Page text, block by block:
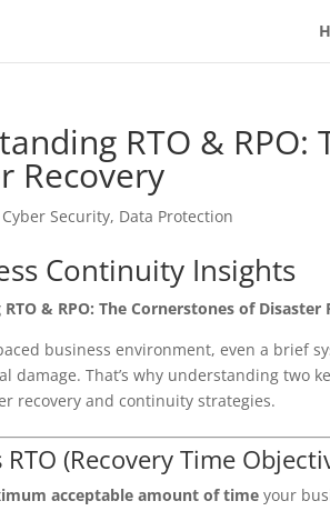
RTO &
Recovery
Cyber Security, Data Protection
Continuity Insights
& RPO: The Cornerstones of Disaster
business environment, even a brief
damage. That’s why understanding two
recovery and continuity strategies.
(Recovery Time
acceptable amount of time your